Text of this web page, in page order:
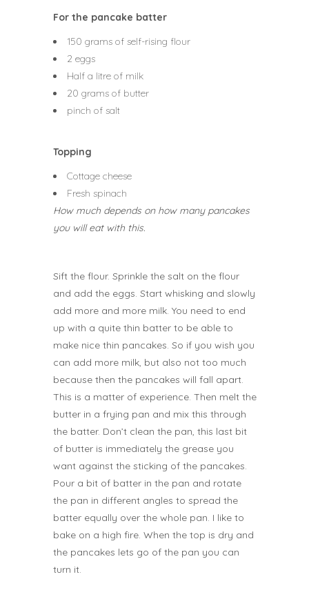
For the pancake batter
150 grams of self-rising flour
2 eggs
Half a litre of milk
20 grams of butter
pinch of salt
Topping
Cottage cheese
Fresh spinach
How much depends on how many pancakes
you will eat with this.
Sift the flour. Sprinkle the salt on the flour
and add the eggs. Start whisking and slowly
add more and more milk. You need to end
up with a quite thin batter to be able to
make nice thin pancakes. So if you wish you
can add more milk, but also not too much
because then the pancakes will fall apart.
This is a matter of experience. Then melt the
butter in a frying pan and mix this through
the batter. Don’t clean the pan, this last bit
of butter is immediately the grease you
want against the sticking of the pancakes.
Pour a bit of batter in the pan and rotate
the pan in different angles to spread the
batter equally over the whole pan. I like to
bake on a high fire. When the top is dry and
the pancakes lets go of the pan you can
turn it.